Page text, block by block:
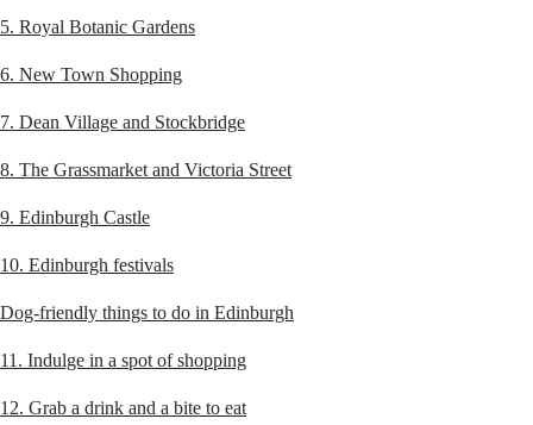
5. Royal Botanic Gardens
6. New Town Shopping
7. Dean Village and Stockbridge
8. The Grassmarket and Victoria Street
9. Edinburgh Castle
10. Edinburgh festivals
Dog-friendly things to do in Edinburgh
11. Indulge in a spot of shopping
12. Grab a drink and a bite to eat